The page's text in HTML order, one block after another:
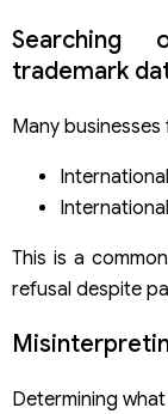
Searching
trademark
Many
This is a
refusal despite
Determining